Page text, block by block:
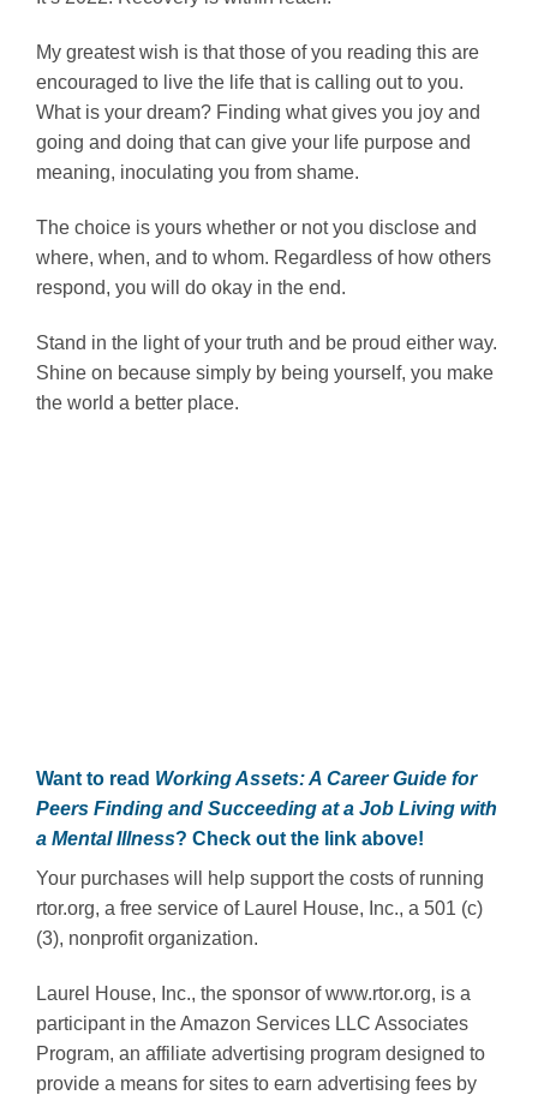
My greatest wish is that those of you reading this are
encouraged to live the life that is calling out to you.
What is your dream? Finding what gives you joy and
going and doing that can give your life purpose and
meaning, inoculating you from shame.
The choice is yours whether or not you disclose and
where, when, and to whom. Regardless of how others
respond, you will do okay in the end.
Stand in the light of your truth and be proud either way.
Shine on because simply by being yourself, you make
the world a better place.
Want to read Working Assets: A Career Guide for
Peers Finding and Succeeding at a Job Living with
a Mental Illness? Check out the link above!
Your purchases will help support the costs of running
rtor.org, a free service of Laurel House, Inc., a 501 (c)
(3), nonprofit organization.
Laurel House, Inc., the sponsor of www.rtor.org, is a
participant in the Amazon Services LLC Associates
Program, an affiliate advertising program designed to
provide a means for sites to earn advertising fees by